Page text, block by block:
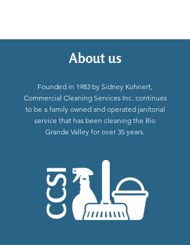
About us
Founded in 1983 by Sidney Kohnert,
Commercial Cleaning Services Inc. continues
to be a family owned and operated janitorial
service that has been cleaning the Rio
Grande Valley for over 35 years.